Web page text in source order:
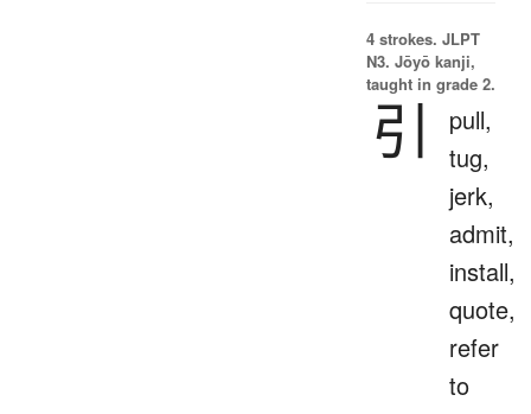
4 strokes. JLPT
N3. Jōyō kanji,
taught in grade 2.
引
pull,
tug,
jerk,
admit,
install,
quote,
refer
to